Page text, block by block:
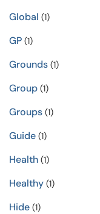
Global (1)
GP (1)
Grounds (1)
Group (1)
Groups (1)
Guide (1)
Health (1)
Healthy (1)
Hide (1)